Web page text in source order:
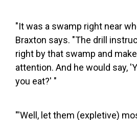
"It was a swamp right near
Braxton says. "The drill
right by that swamp and
attention. And he would say,
you eat?' "
"'Well, let them (expletive)